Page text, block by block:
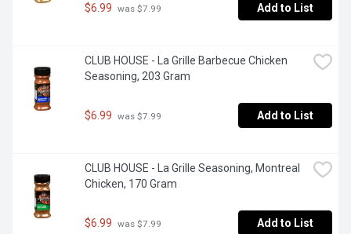
$6.99 was $7.99 Add to List
CLUB HOUSE - La Grille Barbecue Chicken
Seasoning, 203 Gram
$6.99 was $7.99 Add to List
CLUB HOUSE - La Grille Seasoning, Montreal
Chicken, 170 Gram
$6.99 was $7.99 Add to List